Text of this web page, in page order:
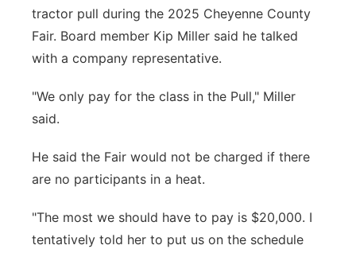
tractor pull during the 2025 Cheyenne County
Fair. Board member Kip Miller said he talked
with a company representative.
"We only pay for the class in the Pull," Miller
said.
He said the Fair would not be charged if there
are no participants in a heat.
"The most we should have to pay is $20,000. I
tentatively told her to put us on the schedule